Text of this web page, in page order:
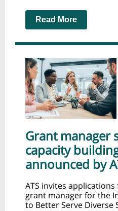
Read More
Grant manager
capacity
announced by
ATS invites
grant manager for the
to Better Serve Diverse